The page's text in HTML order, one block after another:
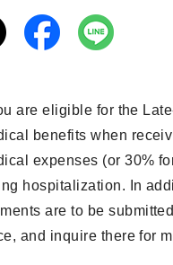
are eligible for the
benefits when
expenses (or 30%
hospitalization. In
are to be
and inquire there for